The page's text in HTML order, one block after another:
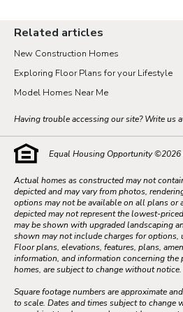
Related articles
New Construction Homes
Exploring Floor Plans for your Lifestyle
Model Homes Near Me
Having trouble accessing our site? Write us
Equal Housing Opportunity ©2026
Actual homes as constructed may not
depicted and may vary from photos,
options may not be available on all plans or
depicted may not represent the lowest-
may be shown with upgraded landscaping
shown may not include charges for options,
Floor plans, elevations, features, plans,
information, and information concerning
homes, are subject to change without notice.
Square footage numbers are approximate
to scale. Dates and times subject to change